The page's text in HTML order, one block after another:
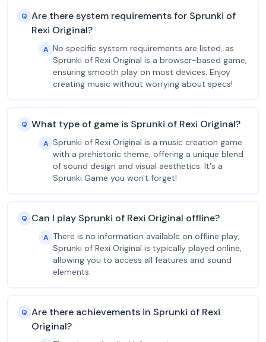
Q Are there system requirements for Sprunki of
Rexi Original?
A No specific system requirements are listed, as
Sprunki of Rexi Original is a browser-based game,
ensuring smooth play on most devices. Enjoy
creating music without worrying about specs!
Q What type of game is Sprunki of Rexi Original?
A Sprunki of Rexi Original is a music creation game
with a prehistoric theme, offering a unique blend
of sound design and visual aesthetics. It's a
Sprunki Game you won't forget!
Q Can I play Sprunki of Rexi Original offline?
A There is no information available on offline play;
Sprunki of Rexi Original is typically played online,
allowing you to access all features and sound
elements.
Q Are there achievements in Sprunki of Rexi
Original?